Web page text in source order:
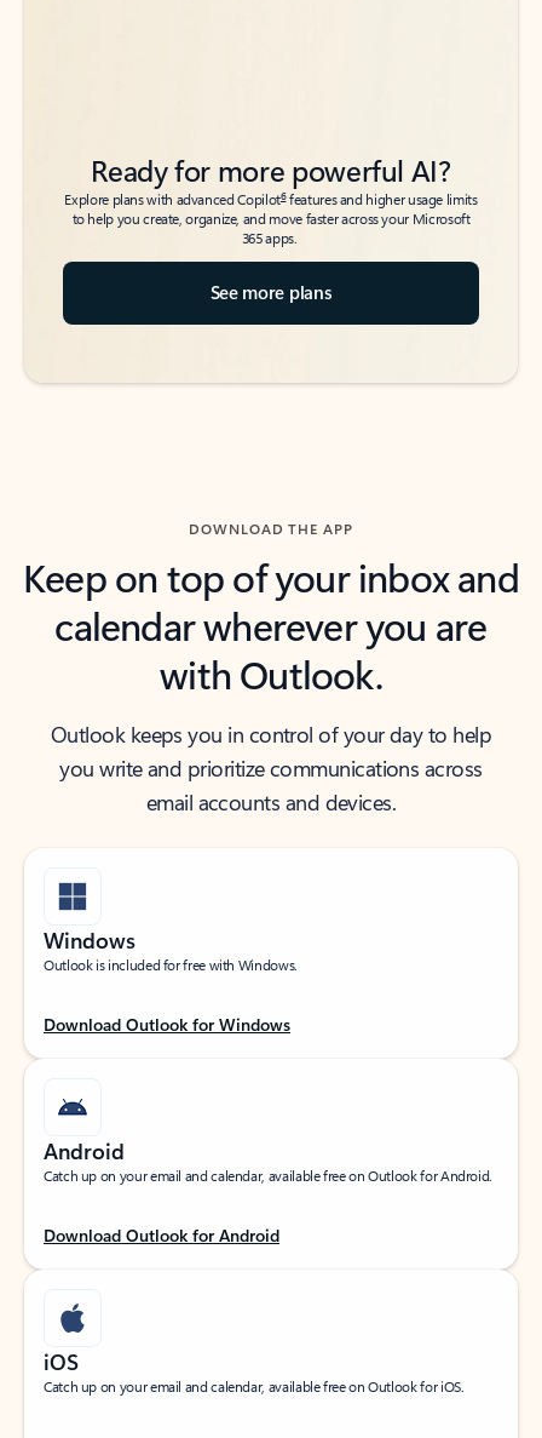
Ready for more powerful AI?
Explore plans with advanced Copilot6features and higher usage limits
to help you create, organize, and move faster across your Microsoft
365 apps.
See more plans
DOWNLOAD THE APP
Keep on top of your inbox and
calendar wherever you are
with Outlook.
Outlook keeps you in control of your day to help
you write and prioritize communications across
email accounts and devices.
Windows
Outlook is included for free with Windows.
Download Outlook for Windows
Android
Catch up on your email and calendar, available free on Outlook for Android.
Download Outlook for Android
iOS
Catch up on your email and calendar, available free on Outlook for iOS.